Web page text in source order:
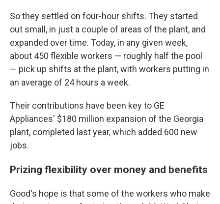
So they settled on four-hour shifts. They started
out small, in just a couple of areas of the plant, and
expanded over time. Today, in any given week,
about 450 flexible workers — roughly half the pool
— pick up shifts at the plant, with workers putting in
an average of 24 hours a week.
Their contributions have been key to GE
Appliances' $180 million expansion of the Georgia
plant, completed last year, which added 600 new
jobs.
Prizing flexibility over money and benefits
Good's hope is that some of the workers who make